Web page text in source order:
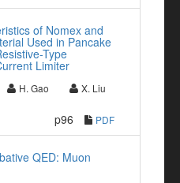
of Nomex and
Used in Pancake
Type
Limiter
H. Gao
X. Liu
p96 PDF
QED: Muon